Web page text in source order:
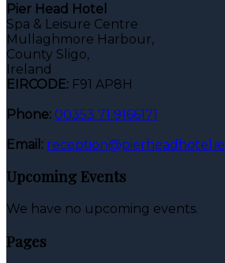
Pier Head Hotel
Spa & Leisure Centre
Mullaghmore Harbour,
County Sligo,
Ireland
EIRCODE: F91 AP8H
Phone: 00353 71 9166171
Email: reception@pierheadhotel.ie
Upcoming Events
We have no upcoming events.
Pages